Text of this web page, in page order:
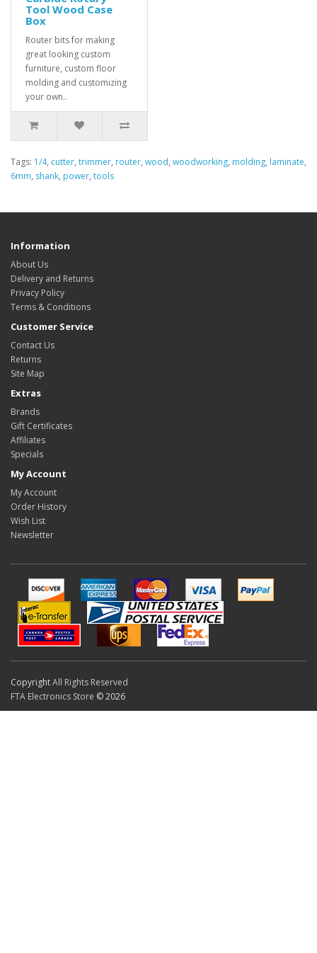
Tool Wood Case
Box
Router bits for making
great looking custom
furniture, custom floor
molding and customizing
your own..
Tags: 1/4, cutter, trimmer, router, wood, woodworking, molding, laminate,
6mm, shank, power, tools
Information
About Us
Delivery and Returns
Privacy Policy
Terms & Conditions
Customer Service
Contact Us
Returns
Site Map
Extras
Brands
Gift Certificates
Affiliates
Specials
My Account
My Account
Order History
Wish List
Newsletter
CopyrightAll Rights Reserved
FTA Electronics Store © 2026